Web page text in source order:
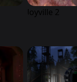
Joyville 2